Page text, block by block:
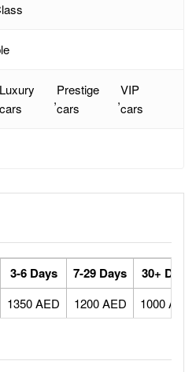
Luxury
cars
,
Prestige
cars
,
VIP
cars
3-6 Days 7-29 Days 30+ Days
1350 AED 1200 AED 1000 AED